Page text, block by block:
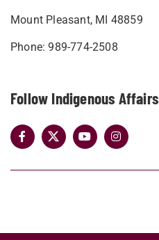
Mount Pleasant, MI 48859
Phone: 989-774-2508
Follow Indigenous Affairs